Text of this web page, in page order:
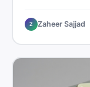
storage
guide for 2026.
Z Zaheer Sajjad